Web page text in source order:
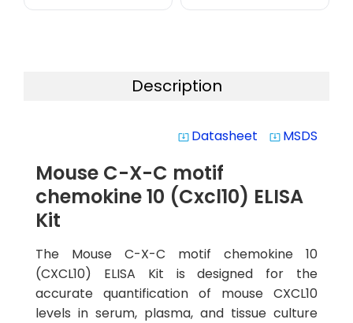
Description
system_update_alt Datasheet system_update_alt MSDS
Mouse C-X-C motif
chemokine 10 (Cxcl10) ELISA
Kit
The Mouse C-X-C motif chemokine 10
(CXCL10) ELISA Kit is designed for the
accurate quantification of mouse CXCL10
levels in serum, plasma, and tissue culture